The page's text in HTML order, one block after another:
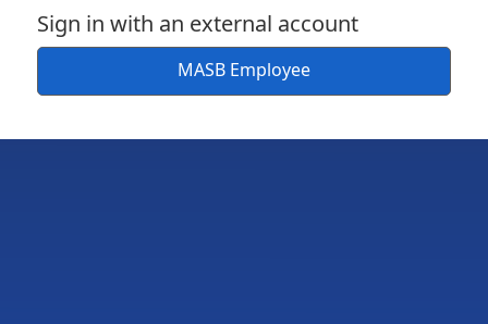
Sign in with an external account
MASB Employee